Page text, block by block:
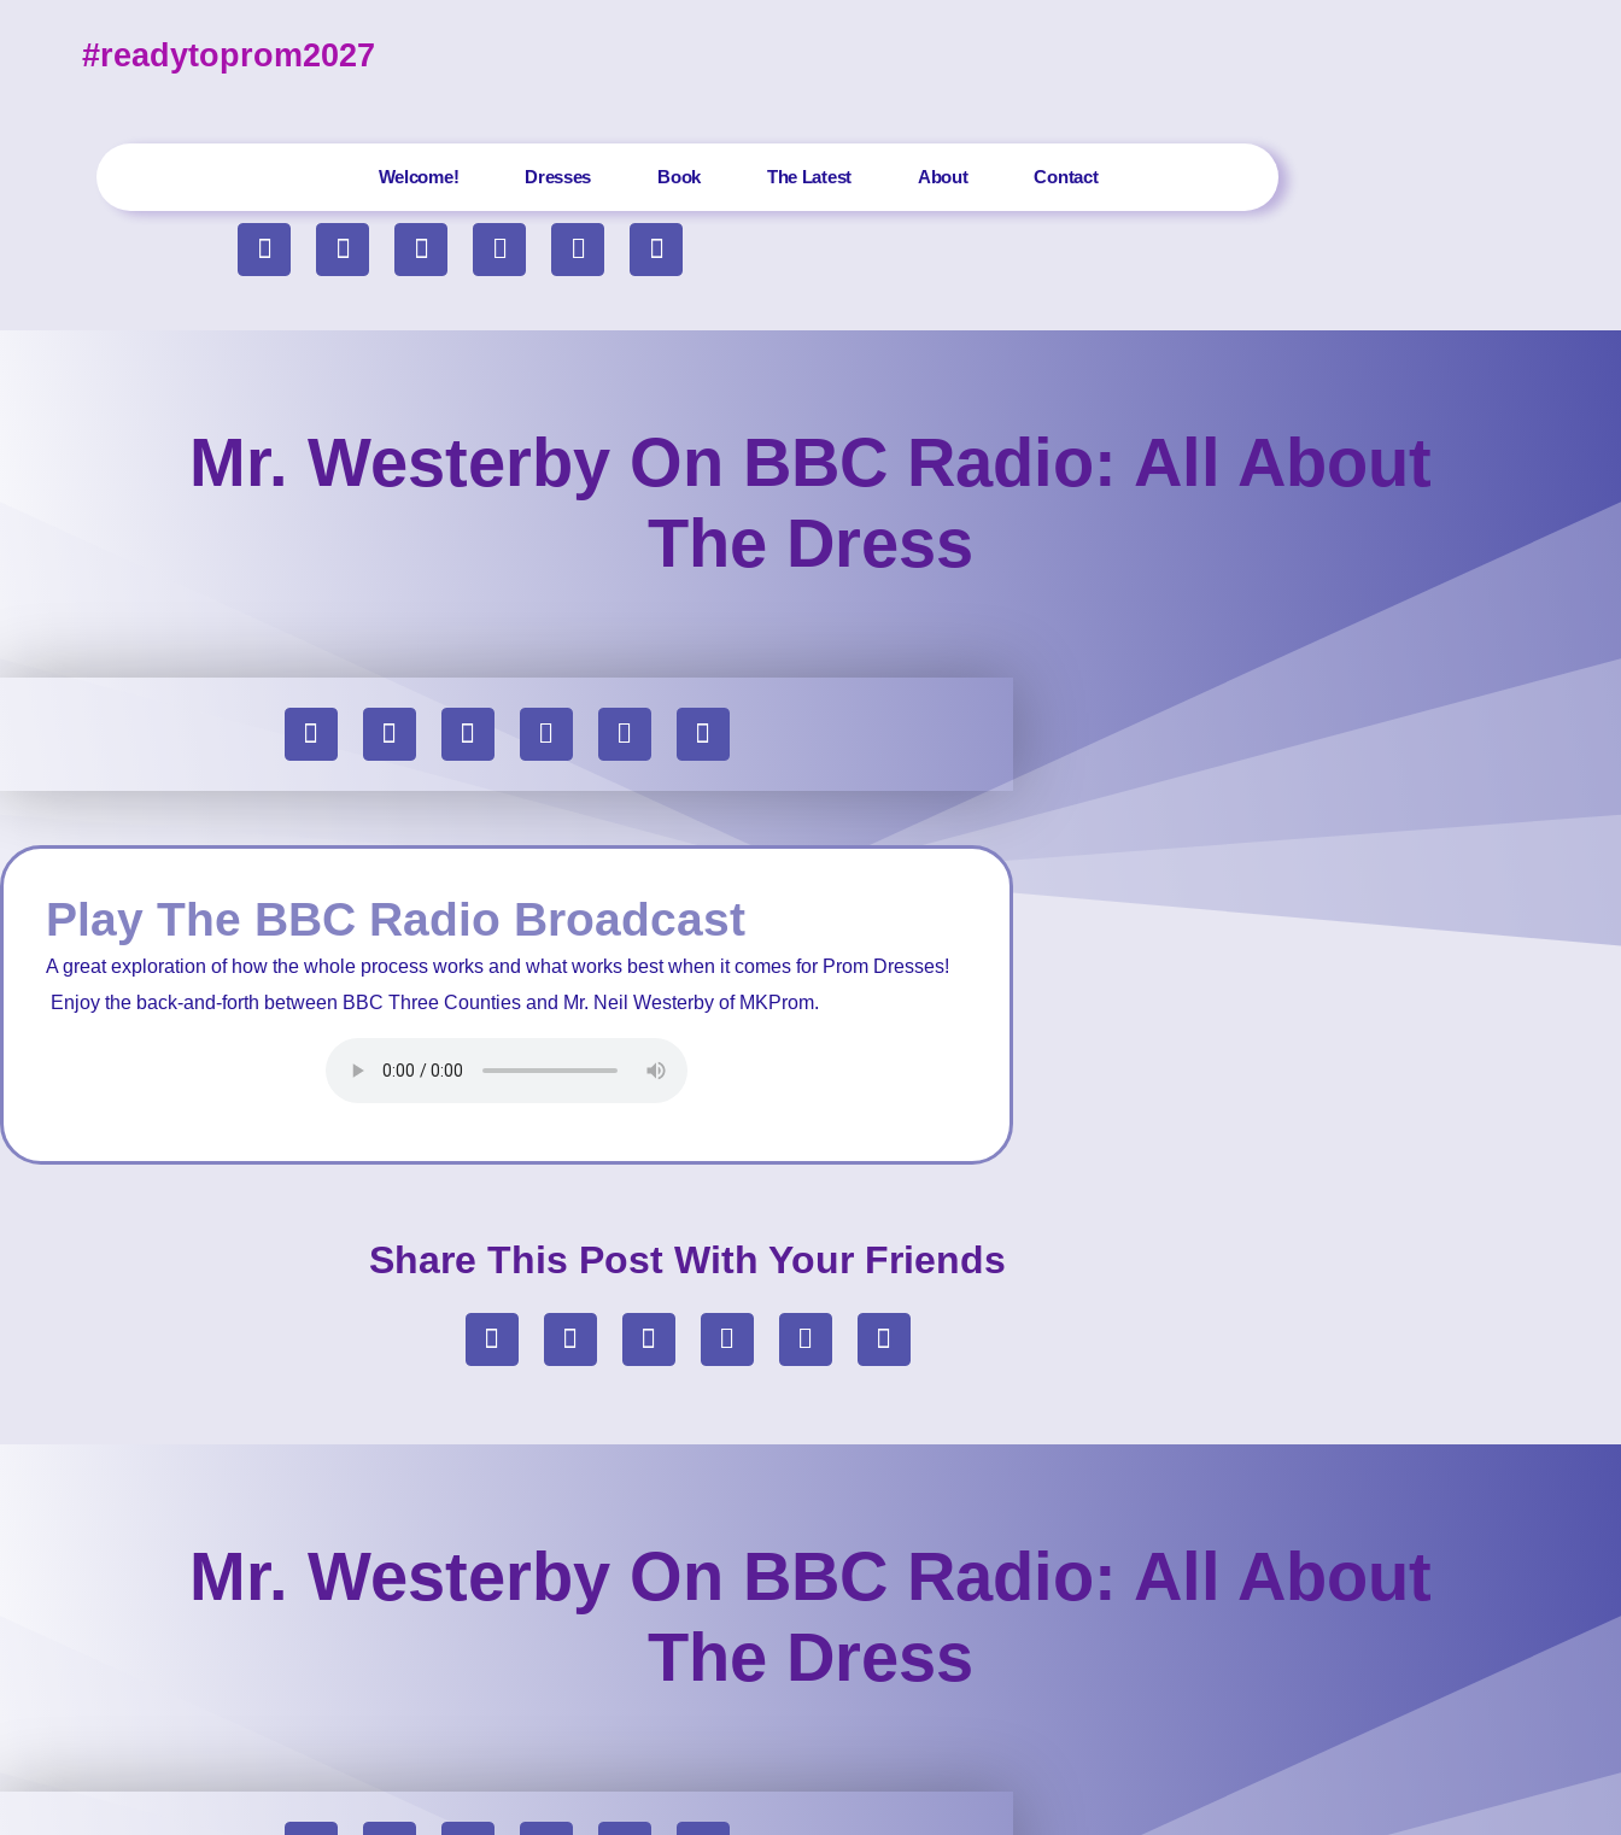
#readytoprom2027
Welcome! Dresses Book The Latest About Contact
Mr. Westerby On BBC Radio: All About
The Dress
Play The BBC Radio Broadcast
A great exploration of how the whole process works and what works best when it comes for Prom Dresses!
Enjoy the back-and-forth between BBC Three Counties and Mr. Neil Westerby of MKProm.
Share This Post With Your Friends
Mr. Westerby On BBC Radio: All About
The Dress